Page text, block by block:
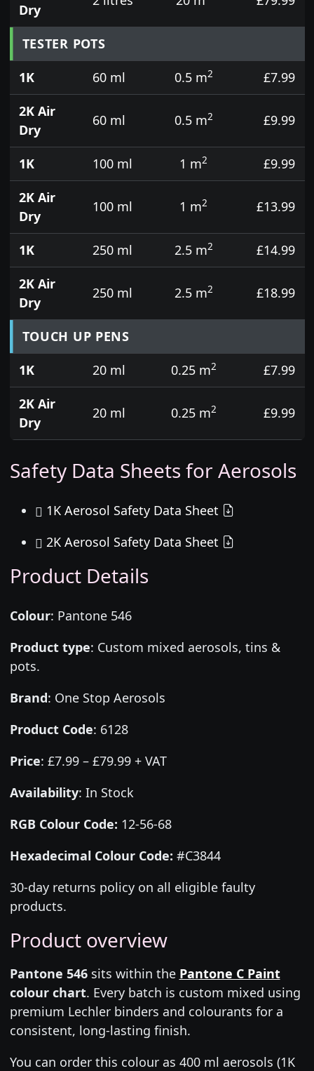
Dry
TESTER POTS
1K
60 ml 0.5 m2
£7.99
2K Air
Dry
60 ml 0.5 m2 £9.99
1K 100 ml 1 m2
£9.99
2K Air
Dry
100 ml 1 m2 £13.99
1K 250 ml 2.5 m2
£14.99
2K Air
Dry
250 ml 2.5 m2 £18.99
TOUCH UP PENS
1K
20 ml 0.25 m2
£7.99
2K Air
Dry
20 ml 0.25 m2 £9.99
Safety Data Sheets for Aerosols
1K Aerosol Safety Data Sheet
2K Aerosol Safety Data Sheet
Product Details
Colour: Pantone 546
Product type: Custom mixed aerosols, tins &
pots.
Brand: One Stop Aerosols
Product Code: 6128
Price: £7.99 – £79.99 + VAT
Availability: In Stock
RGB Colour Code: 12-56-68
Hexadecimal Colour Code: #C3844
30-day returns policy on all eligible faulty
products.
Product overview
Pantone 546sits within the Pantone C Paint
colour chart. Every batch is custom mixed using
premium Lechler binders and colourants for a
consistent, long-lasting finish.
You can order this colour as 400 ml aerosols (1K